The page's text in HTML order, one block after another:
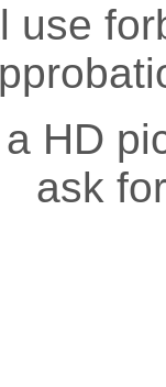
use
HD
ask